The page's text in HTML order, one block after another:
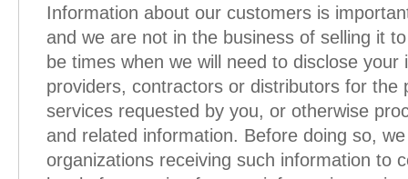
Information about our customers is
and we are not in the business of selling it
be times when we will need to disclose your
providers, contractors or distributors for the
services requested by you, or otherwise
and related information. Before doing so,
organizations receiving such information to